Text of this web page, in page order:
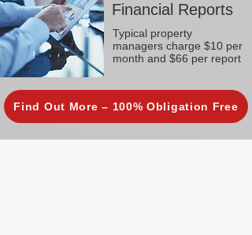
Financial Reports
Typical property
managers charge $10 per
month and $66 per report
Find Out More – 100% Obligation Free